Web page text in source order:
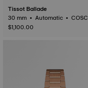
Tissot Ballade
30 mm • Automatic • COSC
$1,100.00